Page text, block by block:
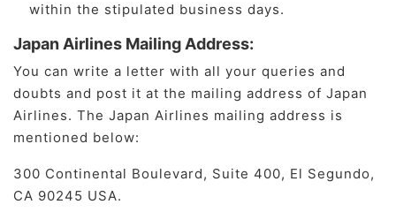
within the stipulated business days.
Japan Airlines Mailing Address:
You can write a letter with all your queries and
doubts and post it at the mailing address of Japan
Airlines. The Japan Airlines mailing address is
mentioned below:
300 Continental Boulevard, Suite 400, El Segundo,
CA 90245 USA.